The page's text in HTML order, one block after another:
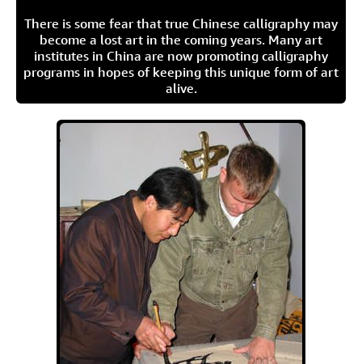
There is some fear that true Chinese calligraphy may
become a lost art in the coming years. Many art
institutes in China are now promoting calligraphy
programs in hopes of keeping this unique form of art
alive.